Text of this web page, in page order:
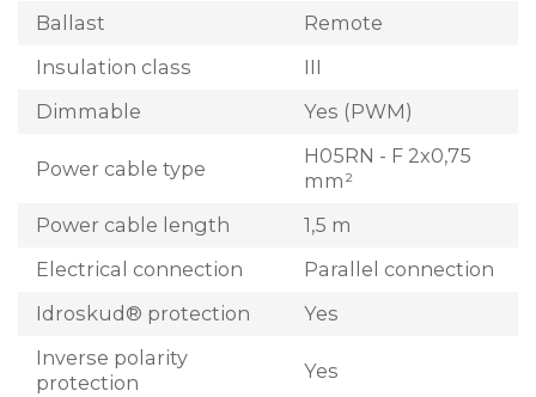
Ballast
Remote
Insulation class
III
Dimmable
Yes (PWM)
Power cable type
H05RN - F 2x0,75
mm²
Power cable length
1,5 m
Electrical connection
Parallel connection
Idroskud® protection
Yes
Inverse polarity
protection
Yes